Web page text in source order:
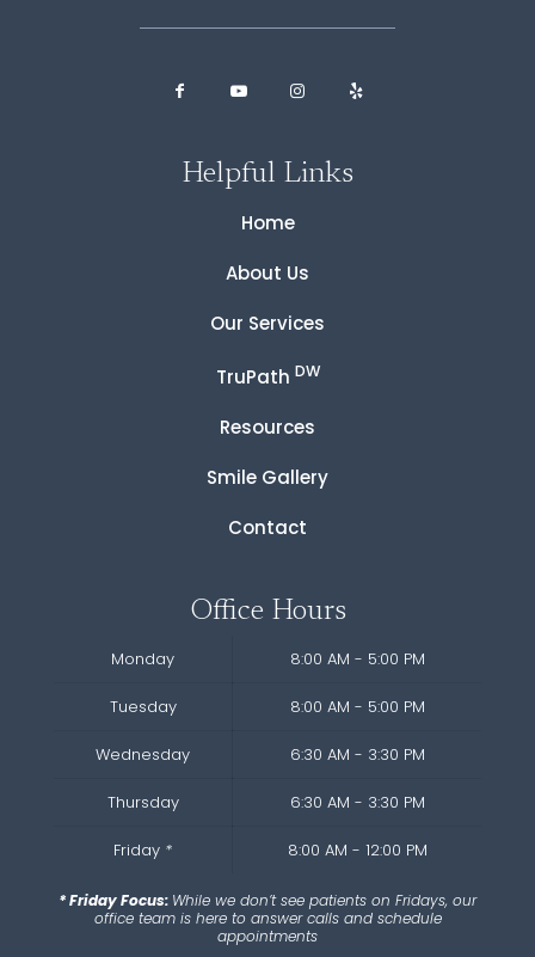
Helpful Links
Home
About Us
Our Services
TruPath DW
Resources
Smile Gallery
Contact
Office Hours
Monday 8:00 AM - 5:00 PM
Tuesday 8:00 AM - 5:00 PM
Wednesday 6:30 AM - 3:30 PM
Thursday 6:30 AM - 3:30 PM
Friday * 8:00 AM - 12:00 PM
* Friday Focus: While we don’t see patients on Fridays, our
office team is here to answer calls and schedule
appointments